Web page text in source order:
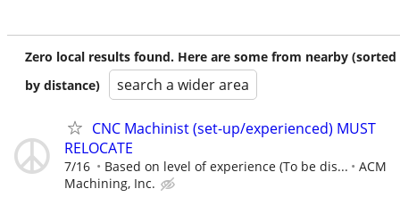
Zero local results found. Here are some from nearby (sorted
by distance)
search a wider area
CNC Machinist (set-up/experienced) MUST
RELOCATE
7/16 Based on level of experience (To be dis...
ACM
Machining, Inc.